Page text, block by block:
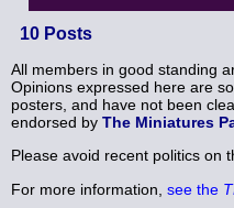
10 Posts
All members in good standing
Opinions expressed here are
posters, and have not been
endorsed by The Miniatures
Please avoid recent politics on
For more information, see the